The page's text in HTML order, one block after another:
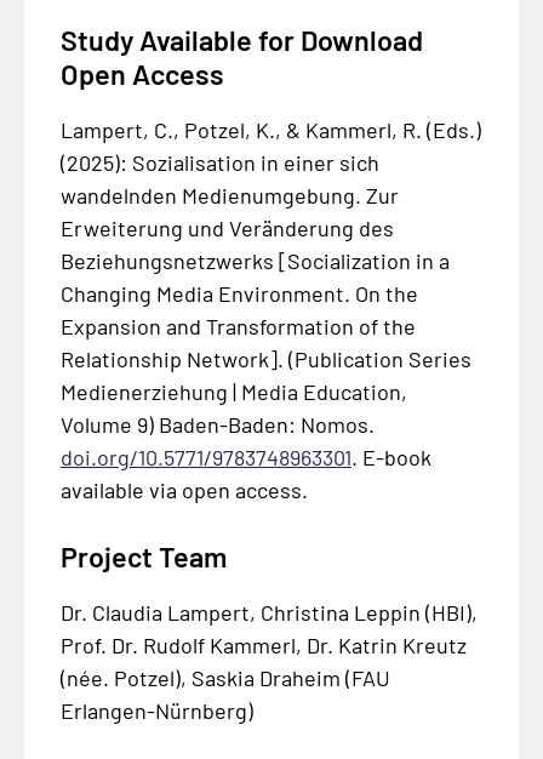
Study Available for Download
Open Access
Lampert, C., Potzel, K., & Kammerl, R. (Eds.)
(2025): Sozialisation in einer sich
wandelnden Medienumgebung. Zur
Erweiterung und Veränderung des
Beziehungsnetzwerks [Socialization in a
Changing Media Environment. On the
Expansion and Transformation of the
Relationship Network]. (Publication Series
Medienerziehung | Media Education,
Volume 9) Baden-Baden: Nomos.
doi.org/10.5771/9783748963301. E-book
available via open access.
Project Team
Dr. Claudia Lampert, Christina Leppin (HBI),
Prof. Dr. Rudolf Kammerl, Dr. Katrin Kreutz
(née. Potzel), Saskia Draheim (FAU
Erlangen-Nürnberg)